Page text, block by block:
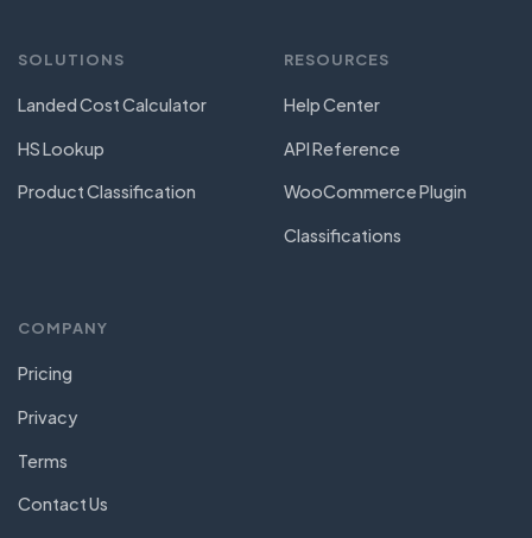
SOLUTIONS
Landed Cost Calculator
HS Lookup
Product Classification
RESOURCES
Help Center
API Reference
WooCommerce Plugin
Classifications
COMPANY
Pricing
Privacy
Terms
Contact Us